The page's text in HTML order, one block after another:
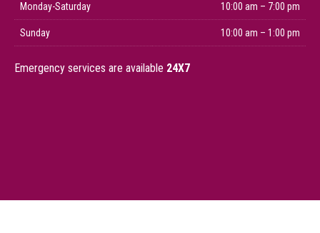
Monday-Saturday 10:00 am – 7:00 pm
Sunday 10:00 am – 1:00 pm
Emergency services are available 24X7